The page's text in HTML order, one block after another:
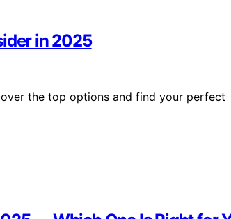
in 2025
the top options and find your perfect